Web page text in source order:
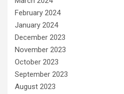
February 2024
January 2024
December 2023
November 2023
October 2023
September 2023
August 2023